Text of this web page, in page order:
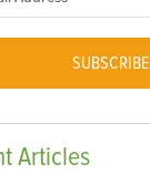
SUBSCRIBE
Articles